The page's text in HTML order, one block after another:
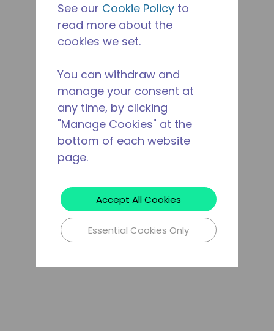
See our Cookie Policy to
read more about the
cookies we set.
You can withdraw and
manage your consent at
any time, by clicking
"Manage Cookies" at the
bottom of each website
page.
Accept All Cookies
Essential Cookies Only